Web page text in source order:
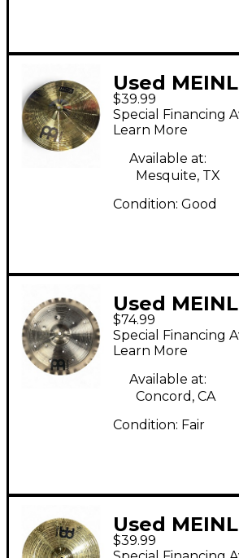
Used
Crash
$39.99
Special Financing
Learn More
Available at:
Mesquite, TX
Condition: Good
Used
Generation
China
$74.99
Special Financing
Learn More
Available at:
Concord, CA
Condition: Fair
Used
Crash
$39.99